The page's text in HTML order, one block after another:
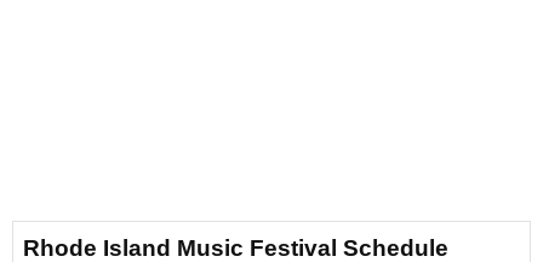
Rhode Island Music Festival Schedule